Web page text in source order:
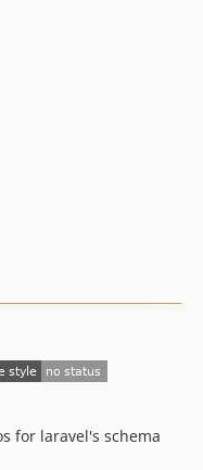
checkout-6
for laravel's schema